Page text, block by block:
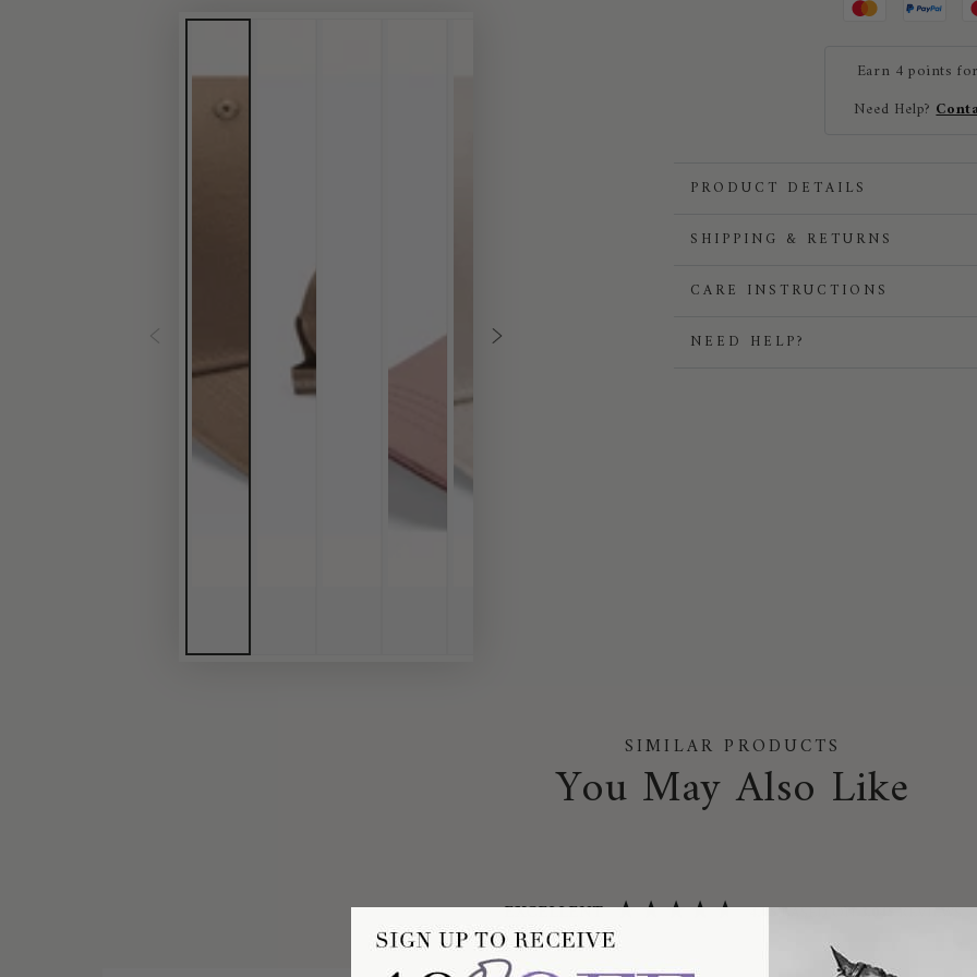
Earn 4 points
Need Help?
PRODUCT DETAILS
SHIPPING & RETURNS
CARE INSTRUCTIONS
NEED HELP?
SIMILAR PRODUCTS
You May Also Like
EXCELLENT 4.75BASED ON3,045REVIEWS